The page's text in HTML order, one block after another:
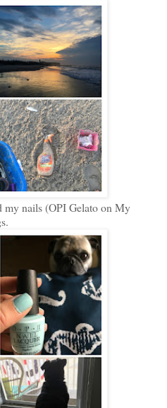
nails (OPI Gelato on My